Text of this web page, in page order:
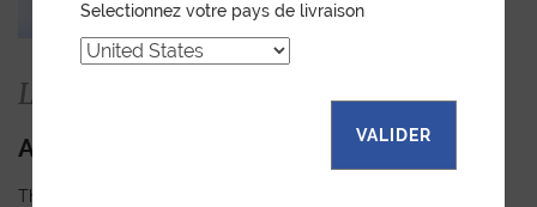
La collection
APEX
The Apex strap is slightly padded, turned-edge and stitched.
Selectionnez votre pays de livraison
VALIDER